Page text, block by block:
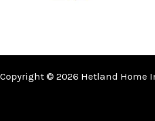
Copyright © 2026 Hetland Home